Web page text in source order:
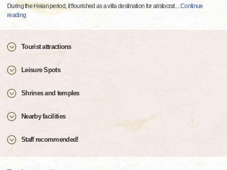
During the Heian period, it flourished as a villa destination for aristocrat…Continue
reading
Tourist attractions
Leisure Spots
Shrines and temples
Nearby facilities
Staff recommended!